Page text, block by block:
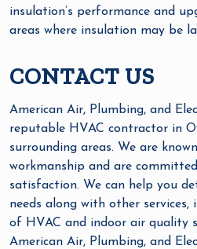
insulation’s performance and
areas where insulation may be
CONTACT US
American Air, Plumbing, and
reputable HVAC contractor in
surrounding areas. We are
workmanship and are
satisfaction. We can help you
needs along with other services,
of HVAC and indoor air quality
American Air, Plumbing, and